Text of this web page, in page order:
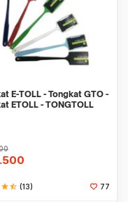
E-TOLL - Tongkat GTO -
ETOLL - TONGTOLL
starstar_half (13) 77